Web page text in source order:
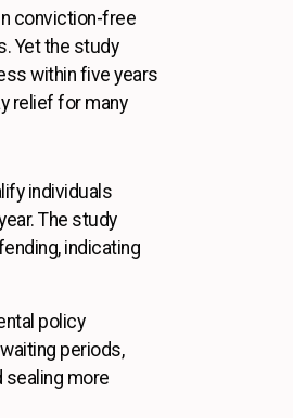
conviction-free
Yet the study
within five years
relief for many
individuals
The study
indicating
policy
periods,
sealing more